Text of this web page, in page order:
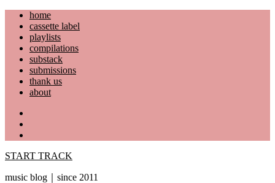
Skip
content
home
cassette label
playlists
compilations
substack
submissions
thank us
about
START TRACK
music blog｜since 2011